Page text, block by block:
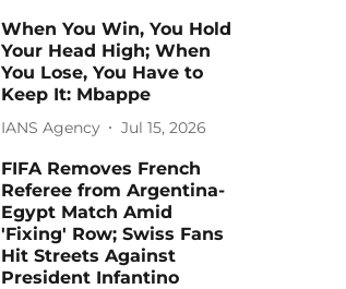
When You Win, You Hold
Your Head High; When
You Lose, You Have to
Keep It: Mbappe
IANS Agency Jul 15, 2026
FIFA Removes French
Referee from Argentina-
Egypt Match Amid
'Fixing' Row; Swiss Fans
Hit Streets Against
President Infantino